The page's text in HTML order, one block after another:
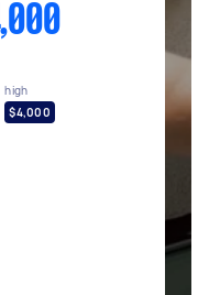
high
$4,000